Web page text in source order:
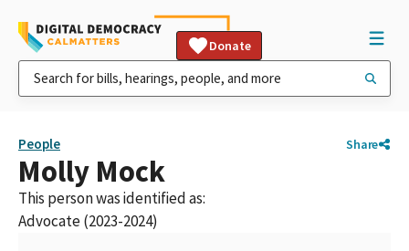
Donate
People Share
Molly Mock
This person was identified as:
Advocate (2023-2024)